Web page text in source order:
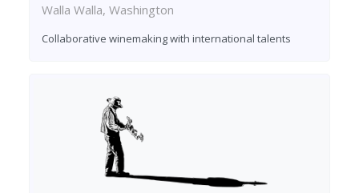
Walla Walla, Washington
Collaborative winemaking with international talents